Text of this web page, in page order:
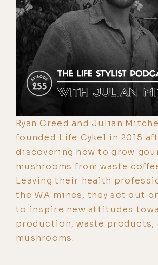
Ryan Creed and Julian
founded Life Cykel in 2015
discovering how to grow
mushrooms from waste
Leaving their health
the WA mines, they set out
to inspire new attitudes
production, waste products,
mushrooms.